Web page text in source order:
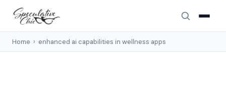
Home › enhanced ai capabilities in wellness apps